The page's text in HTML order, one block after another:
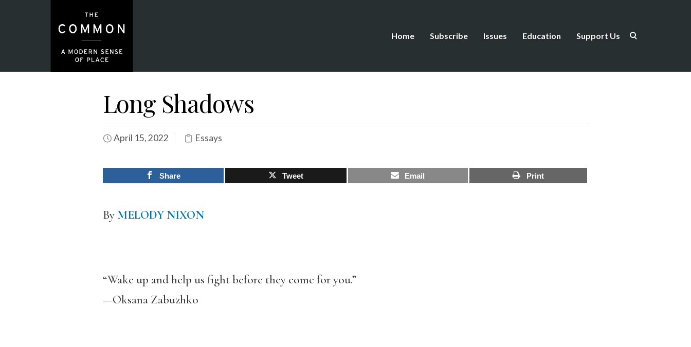
Home Subscribe Issues Education Support Us
Long Shadows
April 15, 2022 Essays
Share Tweet Email Print
By MELODY NIXON
“Wake up and help us fight before they come for you.”
—Oksana Zabuzhko